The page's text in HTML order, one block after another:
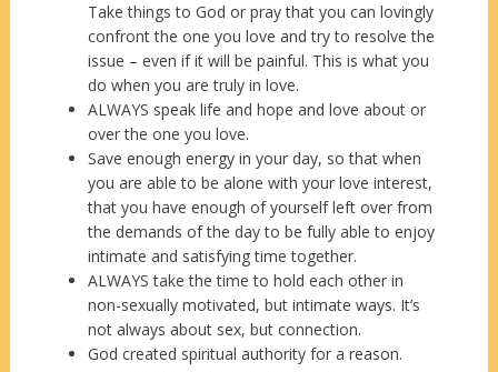
Take things to God or pray that you can lovingly
confront the one you love and try to resolve the
issue – even if it will be painful. This is what you
do when you are truly in love.
ALWAYS speak life and hope and love about or
over the one you love.
Save enough energy in your day, so that when
you are able to be alone with your love interest,
that you have enough of yourself left over from
the demands of the day to be fully able to enjoy
intimate and satisfying time together.
ALWAYS take the time to hold each other in
non-sexually motivated, but intimate ways. It’s
not always about sex, but connection.
God created spiritual authority for a reason.